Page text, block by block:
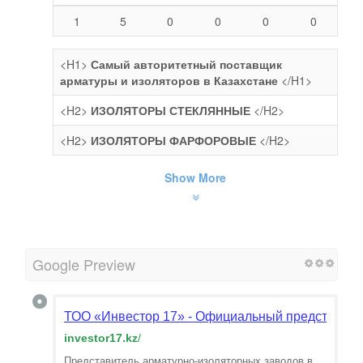
1 5 0 0 0 0
<H1> Самый авторитетный поставщик
арматуры и изоляторов в Казахстане </H1>
<H2> ИЗОЛЯТОРЫ СТЕКЛЯННЫЕ </H2>
<H2> ИЗОЛЯТОРЫ ФАРФОРОВЫЕ </H2>
Show More
Google Preview
ТОО «Инвестор 17» - Официальный
investor17.kz/